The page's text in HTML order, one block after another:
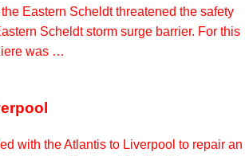
Eastern Scheldt threatened the safety
Scheldt storm surge barrier. For this
was …
with the Atlantis to Liverpool to repair an